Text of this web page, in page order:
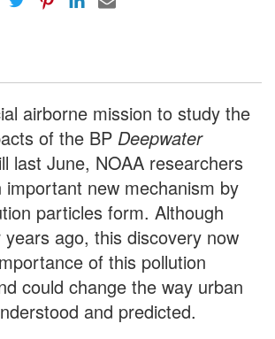
airborne mission to study the
of the BP Deepwater
last June, NOAA researchers
important new mechanism by
particles form. Although
ago, this discovery now
of this pollution
could change the way urban
and predicted.